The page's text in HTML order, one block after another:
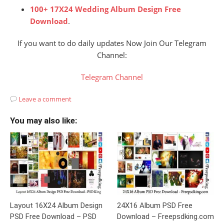
100+ 17X24 Wedding Album Design Free
Download.
If you want to do daily updates Now Join Our Telegram
Channel:
Telegram Channel
Leave a comment
You may also like:
Layout 16X24 Album Design
PSD Free Download – PSD
24X16 Album PSD Free
Download – Freepsdking.com